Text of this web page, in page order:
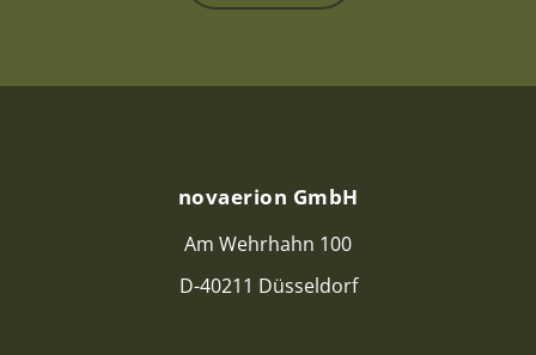
novaerion GmbH
Am Wehrhahn 100
D-40211 Düsseldorf